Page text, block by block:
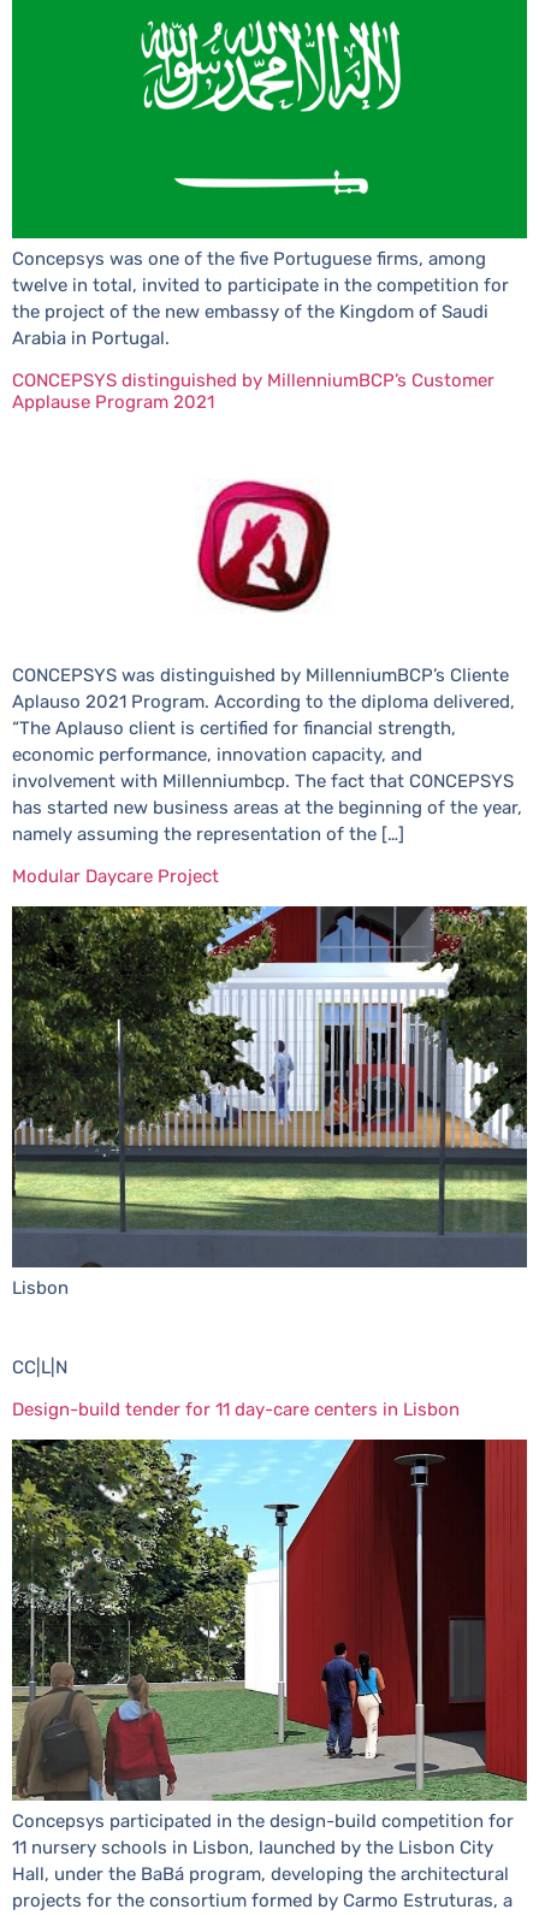
Concepsys was one of the five Portuguese firms, among
twelve in total, invited to participate in the competition for
the project of the new embassy of the Kingdom of Saudi
Arabia in Portugal.
CONCEPSYS distinguished by MillenniumBCP’s Customer
Applause Program 2021
CONCEPSYS was distinguished by MillenniumBCP’s Cliente
Aplauso 2021 Program. According to the diploma delivered,
“The Aplauso client is certified for financial strength,
economic performance, innovation capacity, and
involvement with Millenniumbcp. The fact that CONCEPSYS
has started new business areas at the beginning of the year,
namely assuming the representation of the […]
Modular Daycare Project
Lisbon
CC|L|N
Design-build tender for 11 day-care centers in Lisbon
Concepsys participated in the design-build competition for
11 nursery schools in Lisbon, launched by the Lisbon City
Hall, under the BaBá program, developing the architectural
projects for the consortium formed by Carmo Estruturas, a